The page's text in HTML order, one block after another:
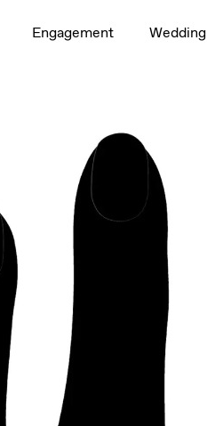
Engagement Wedding